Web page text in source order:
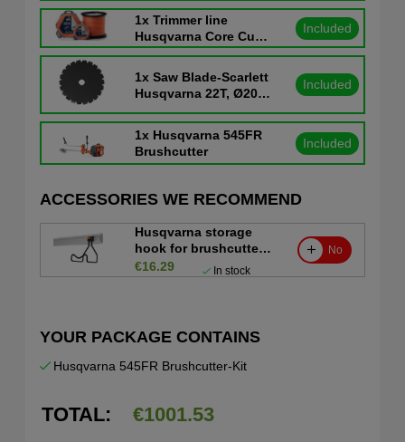
1x Trimmer line
Husqvarna Core Cut
Ø3.0mm 56m
Included
1x Saw Blade-Scarlett
Husqvarna 22T, Ø200
mm, Ø1"
Included
1x Husqvarna 545FR
Brushcutter
Included
ACCESSORIES WE RECOMMEND
Husqvarna storage
hook for brushcutter
and trimmer
€16.29 In stock
No
YOUR PACKAGE CONTAINS
Husqvarna 545FR Brushcutter-Kit
TOTAL: €1001.53